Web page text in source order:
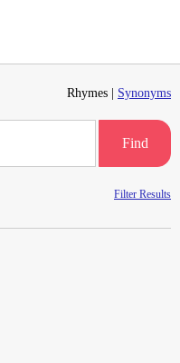
Rhymes | Synonyms
Find
Filter Results